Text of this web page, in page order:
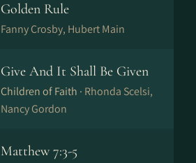
Golden Rule
Fanny Crosby, Hubert Main
Give And It Shall Be Given
Children of Faith · Rhonda Scelsi,
Nancy Gordon
Matthew 7:3-5